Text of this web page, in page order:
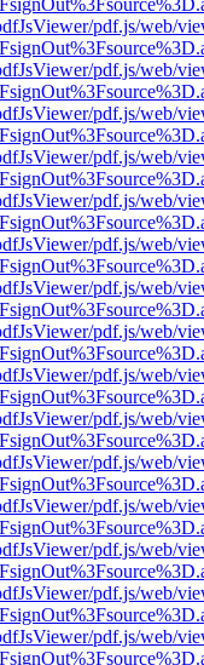
pdf.js/web/
pdf.js/web/
pdf.js/web/
pdf.js/web/
pdf.js/web/
pdf.js/web/
pdf.js/web/
pdf.js/web/
pdf.js/web/
pdf.js/web/
pdf.js/web/
pdf.js/web/
pdf.js/web/
pdf.js/web/
pdf.js/web/